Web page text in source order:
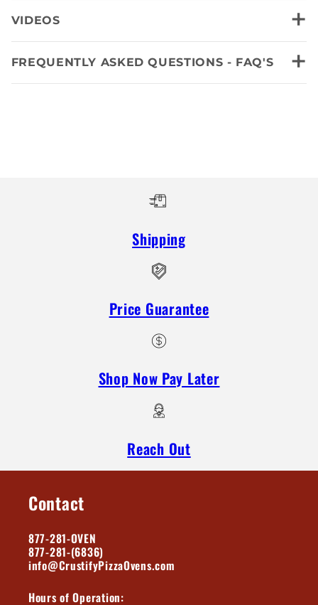
VIDEOS +
FREQUENTLY ASKED QUESTIONS - FAQ'S +
Shipping
Price Guarantee
Shop Now Pay Later
Reach Out
Contact
877-281-OVEN
877-281-(6836)
info@CrustifyPizzaOvens.com
Hours of Operation: